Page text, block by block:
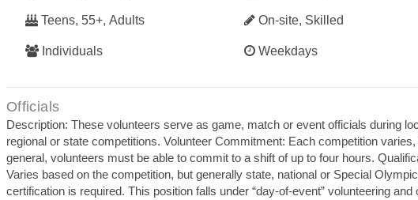
Teens, 55+, Adults
Individuals
On-site, Skilled
Weekdays
Officials
Description: These volunteers serve as game, match or event officials during
regional or state competitions. Volunteer Commitment: Each competition varies,
general, volunteers must be able to commit to a shift of up to four hours.
Varies based on the competition, but generally state, national or Special
certification is required. This position falls under “day‐of‐event” volunteering and